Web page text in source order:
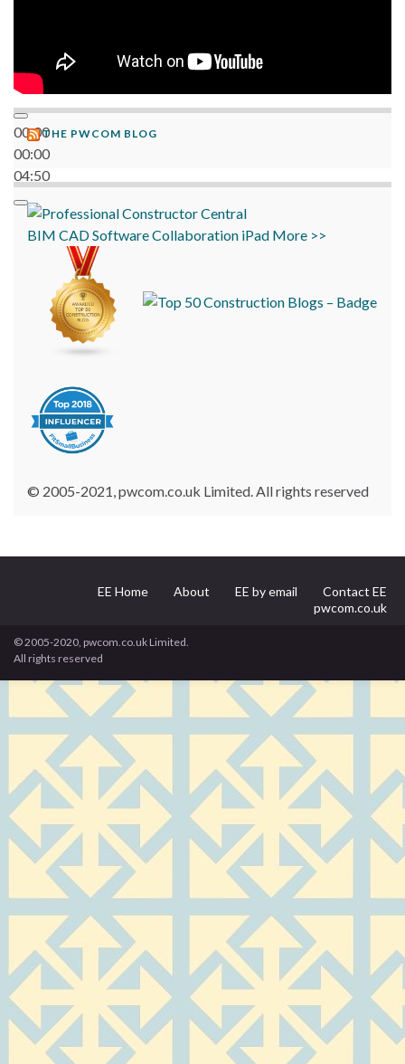
00:00
00:00
04:50
THE PWCOM BLOG
BIM CADSoftwareCollaboration iPad More >>
© 2005-2021, pwcom.co.uk Limited. All rights reserved
EE Home About EE by email
Contact EE
pwcom.co.uk
© 2005-2020, pwcom.co.uk Limited.
All rights reserved